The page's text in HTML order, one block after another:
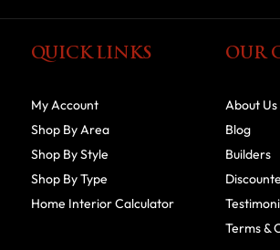
QUICK LINKS
My Account
Shop By Area
Shop By Style
Shop By Type
Home Interior Calculator
OUR
About Us
Blog
Builders
Terms &